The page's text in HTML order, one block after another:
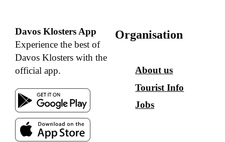
Davos Klosters App
Experience the best of
Davos Klosters with the
official app.
Organisation
About us
Tourist Info
Jobs